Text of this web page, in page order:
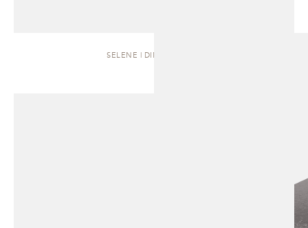
SELENE | DINING TABLE